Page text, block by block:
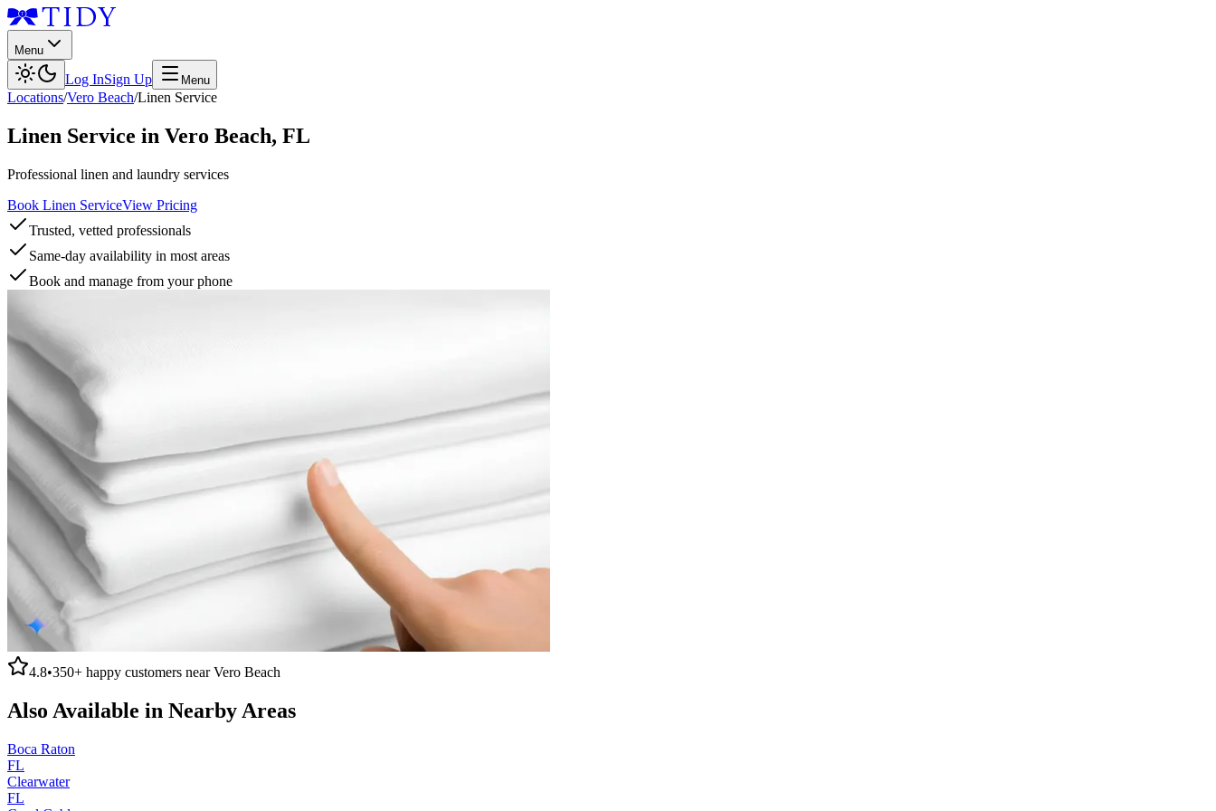
Menu
Log InSign Up Menu
Locations/Vero Beach/Linen Service
Linen Service in Vero Beach, FL
Professional linen and laundry services
Book Linen ServiceView Pricing
Trusted, vetted professionals
Same-day availability in most areas
Book and manage from your phone
4.8•350+ happy customers nearVero Beach
Also Available in Nearby Areas
Boca Raton
FL
Clearwater
FL